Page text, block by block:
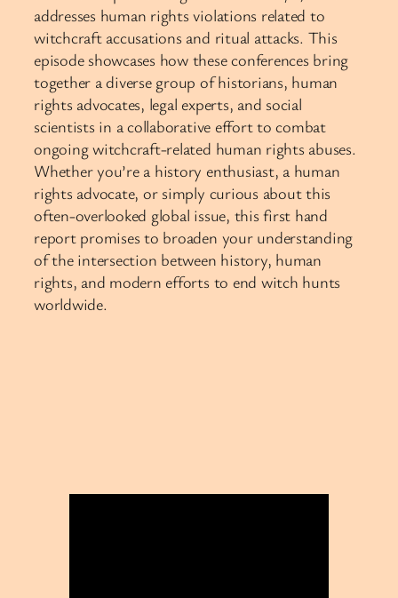
addresses human rights violations related to
witchcraft accusations and ritual attacks. This
episode showcases how these conferences bring
together a diverse group of historians, human
rights advocates, legal experts, and social
scientists in a collaborative effort to combat
ongoing witchcraft-related human rights abuses.
Whether you’re a history enthusiast, a human
rights advocate, or simply curious about this
often-overlooked global issue, this first hand
report promises to broaden your understanding
of the intersection between history, human
rights, and modern efforts to end witch hunts
worldwide.